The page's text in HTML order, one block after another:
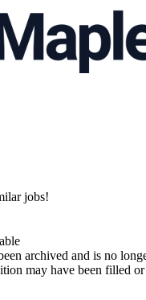
jobs!
archived and is no
may have been filled